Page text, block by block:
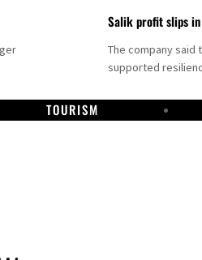
Salik profit slips in
The company
supported
TOURISM